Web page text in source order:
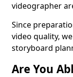
videographer
Since
video quality,
storyboard
Are You